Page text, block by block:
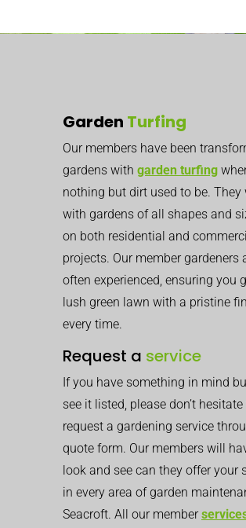
Garden Turfing
Our members have been
gardens with garden turfing
nothing but dirt used to be. They
with gardens of all shapes and
on both residential and
projects. Our member gardeners
often experienced, ensuring you
lush green lawn with a pristine
every time.
Request a service
If you have something in mind
see it listed, please don’t
request a gardening service
quote form. Our members will
look and see can they offer your
in every area of garden
Seacroft. All our member